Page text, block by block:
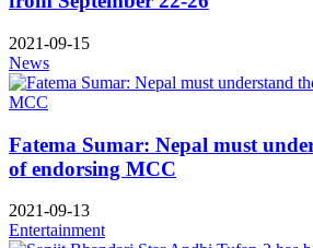
2021-09-15
News
Fatema Sumar: Nepal must
of endorsing MCC
2021-09-13
Entertainment